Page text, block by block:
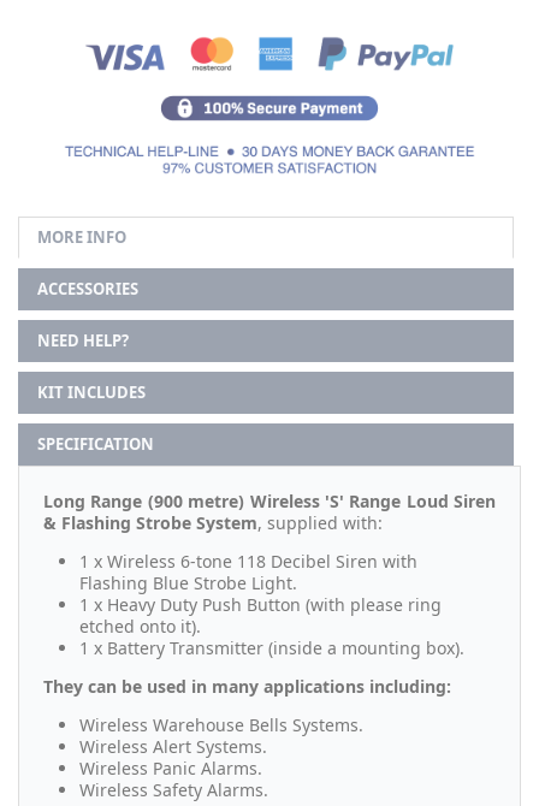
MORE INFO
ACCESSORIES
NEED HELP?
KIT INCLUDES
SPECIFICATION
Long Range (900 metre) Wireless 'S' Range Loud Siren
& Flashing Strobe System, supplied with:
1 x Wireless 6-tone 118 Decibel Siren with
Flashing Blue Strobe Light.
1 x Heavy Duty Push Button (with please ring
etched onto it).
1 x Battery Transmitter (inside a mounting box).
They can be used in many applications including:
Wireless Warehouse Bells Systems.
Wireless Alert Systems.
Wireless Panic Alarms.
Wireless Safety Alarms.